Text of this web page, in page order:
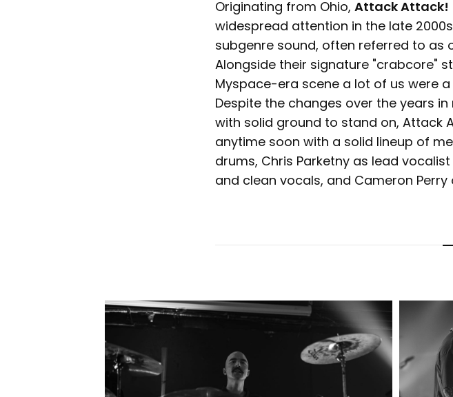
Originating from Ohio, Attack Attack!
widespread attention in the late
subgenre sound, often referred to as
Alongside their signature "crabcore"
Myspace-era scene a lot of us were
Despite the changes over the years
with solid ground to stand on, Attack
anytime soon with a solid lineup of
drums, Chris Parketny as lead
and clean vocals, and Cameron